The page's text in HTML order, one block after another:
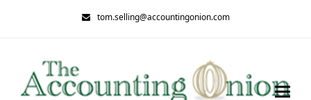
tom.selling@accountingonion.com